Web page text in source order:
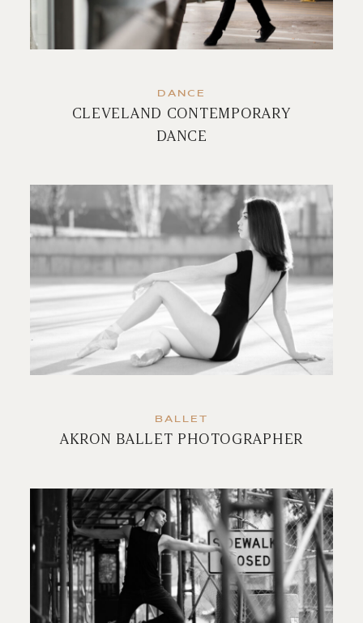
DANCE
CLEVELAND CONTEMPORARY
DANCE
BALLET
AKRON BALLET PHOTOGRAPHER